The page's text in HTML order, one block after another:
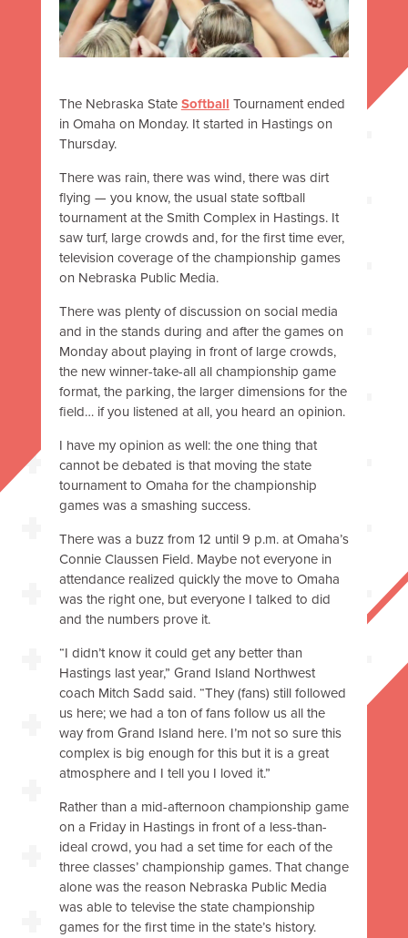
The Nebraska StateSoftball Tournament ended
in Omaha on Monday. It started in Hastings on
Thursday.
There was rain, there was wind, there was dirt
flying — you know, the usual state softball
tournament at the Smith Complex in Hastings. It
saw turf, large crowds and, for the first time ever,
television coverage of the championship games
on Nebraska Public Media.
There was plenty of discussion on social media
and in the stands during and after the games on
Monday about playing in front of large crowds,
the new winner-take-all all championship game
format, the parking, the larger dimensions for the
field… if you listened at all, you heard an opinion.
I have my opinion as well: the one thing that
cannot be debated is that moving the state
tournament to Omaha for the championship
games was a smashing success.
There was a buzz from 12 until 9 p.m. at Omaha’s
Connie Claussen Field. Maybe not everyone in
attendance realized quickly the move to Omaha
was the right one, but everyone I talked to did
and the numbers prove it.
“I didn’t know it could get any better than
Hastings last year,” Grand Island Northwest
coach Mitch Sadd said. “They (fans) still followed
us here; we had a ton of fans follow us all the
way from Grand Island here. I’m not so sure this
complex is big enough for this but it is a great
atmosphere and I tell you I loved it.”
Rather than a mid-afternoon championship game
on a Friday in Hastings in front of a less-than-
ideal crowd, you had a set time for each of the
three classes’ championship games. That change
alone was the reason Nebraska Public Media
was able to televise the state championship
games for the first time in the state’s history.